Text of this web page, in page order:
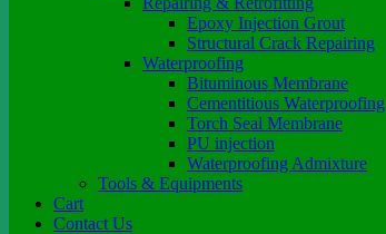
Epoxy Injection Grout
Structural Crack Repairing
Waterproofing
Bituminous Membrane
Cementitious Waterproofing
Torch Seal Membrane
PU injection
Waterproofing Admixture
Tools & Equipments
Cart
Contact Us